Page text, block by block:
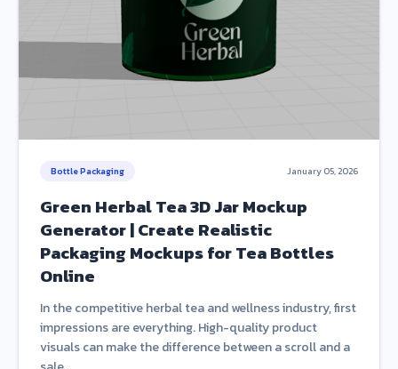
Bottle Packaging January 05, 2026
Green Herbal Tea 3D Jar Mockup
Generator | Create Realistic
Packaging Mockups for Tea Bottles
Online
In the competitive herbal tea and wellness industry, first
impressions are everything. High-quality product
visuals can make the difference between a scroll and a